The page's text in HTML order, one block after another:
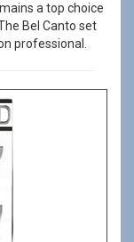
a top choice
Bel Canto set
professional.